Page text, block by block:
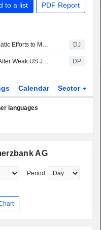
to a list PDF Report
The Week in Oil : Diplomatic Efforts to Manage Hormuz Traffic Take Center Stage DJ
Currencies: Euro Gains After Weak US Jobs Report DP
Calendar Sector
languages
AG
Period